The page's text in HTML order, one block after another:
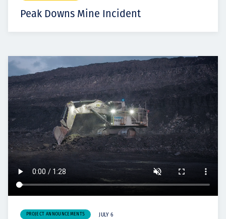
Peak Downs Mine Incident
PROJECT ANNOUNCEMENTS JULY 6